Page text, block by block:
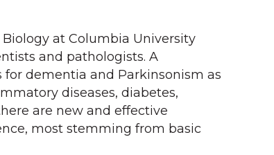
at Columbia University
and pathologists. A
dementia and Parkinsonism as
diseases, diabetes,
are new and effective
most stemming from basic